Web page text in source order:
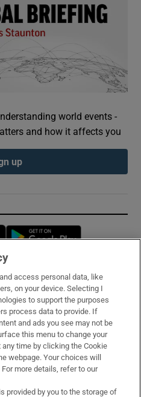
world events -
and how it affects you
up
Opens in new window
access personal data, like
on your device. Selecting I
to support the purposes
process data to provide. If
and ads you see may not be
this menu to change your
time by clicking the Cookie
webpage. Your choices will
more details, refer to our
provided by you to the storage of